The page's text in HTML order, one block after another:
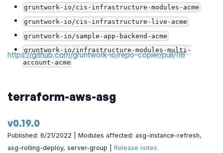
gruntwork-io/cis-infrastructure-modules-acme
gruntwork-io/cis-infrastructure-live-acme
gruntwork-io/sample-app-backend-acme
gruntwork-io/infrastructure-modules-multi-
account-acme
gruntwork-io/sample-app-backend-multi-account-
gruntwork-io/sample-app-frontend-multi-account-
https://github.com/gruntwork-io/repo-copier/pull/118
terraform-aws-asg
v0.19.0
Published: 6/21/2022 | Modules affected: asg-instance-refresh,
asg-rolling-deploy, server-group |Release notes